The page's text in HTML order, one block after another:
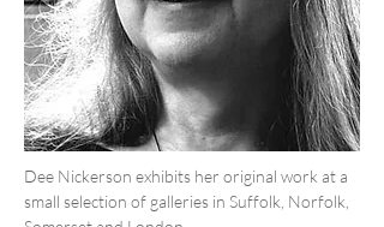
Dee Nickerson exhibits her original work at a
small selection of galleries in Suffolk, Norfolk,